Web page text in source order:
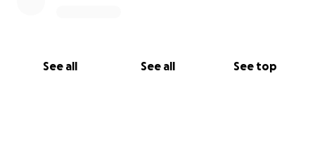
See all See all See top